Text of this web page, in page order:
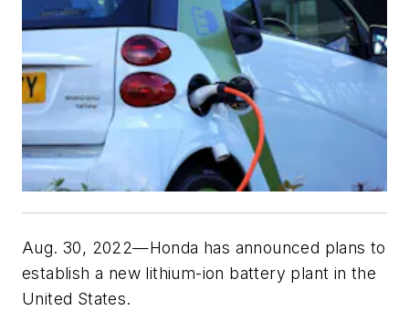
Aug. 30, 2022—Honda has announced plans to
establish a new lithium-ion battery plant in the
United States.